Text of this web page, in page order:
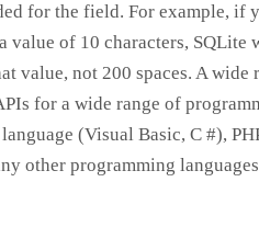
for the field. For example, if
value of 10 characters, SQLite
value, not 200 spaces. A wide
for a wide range of
(Visual Basic, C #),
other programming